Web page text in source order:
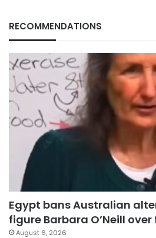
RECOMMENDATIONS
Egypt bans Australian
figure Barbara O’Neill
August 6, 2026